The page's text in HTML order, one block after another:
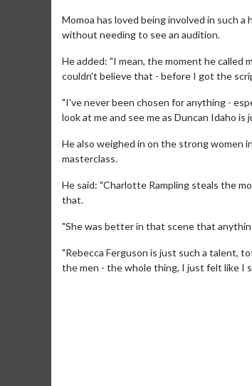
Momoa has loved being involved in such
without needing to see an audition.
He added: "I mean, the moment he called
couldn't believe that - before I got the
"I've never been chosen for anything -
look at me and see me as Duncan Idaho is
He also weighed in on the strong women
masterclass.
He said: "Charlotte Rampling steals the
that.
"She was better in that scene that
"Rebecca Ferguson is just such a talent,
the men - the whole thing, I just felt like I